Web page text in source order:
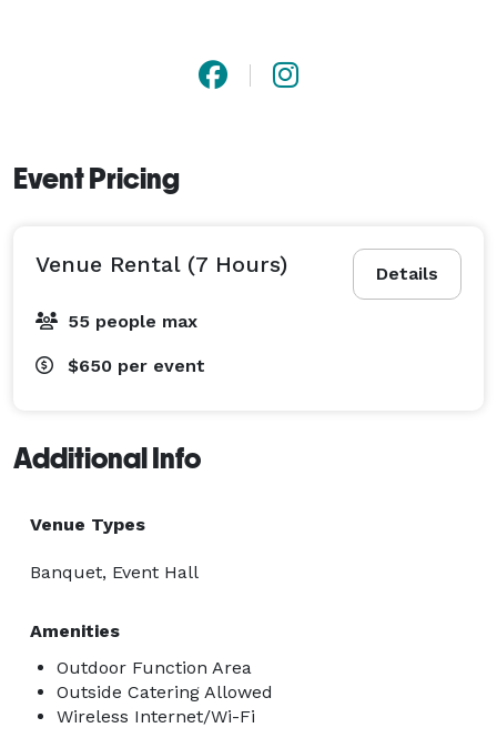
Event Pricing
Details
Venue Rental (7 Hours)
55 people max
$650 per event
Additional Info
Venue Types
Banquet, Event Hall
Amenities
Outdoor Function Area
Outside Catering Allowed
Wireless Internet/Wi-Fi